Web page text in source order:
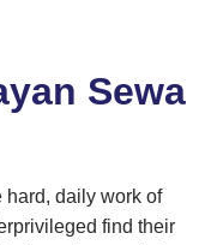
Sewa
hard, daily work of
find their